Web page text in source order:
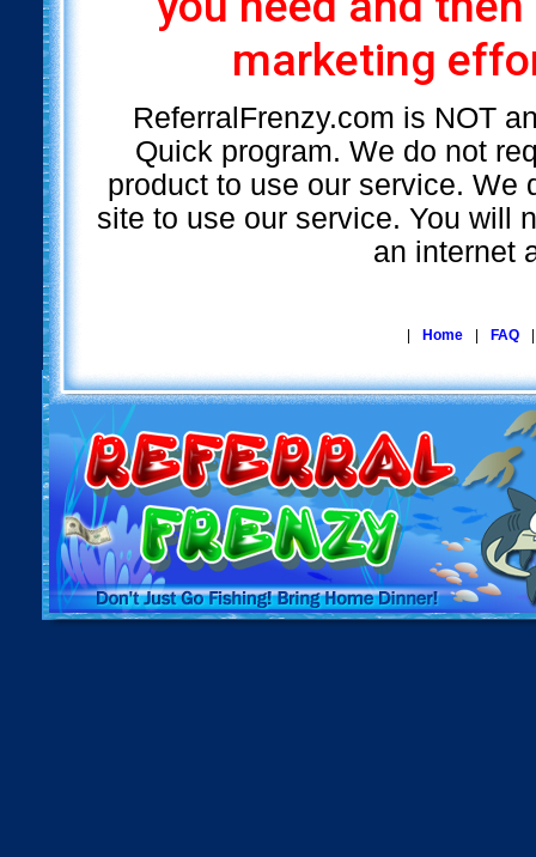
marketing
ReferralFrenzy.com is NOT
Quick program. We do not
product to use our service. We
site to use our service. You will
an internet
Home FAQ